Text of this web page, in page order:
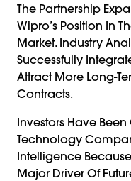
The Partnership
Wipro’s Position In
Market. Industry
Successfully
Attract More Long-
Contracts.
Investors Have
Technology
Intelligence
Major Driver Of